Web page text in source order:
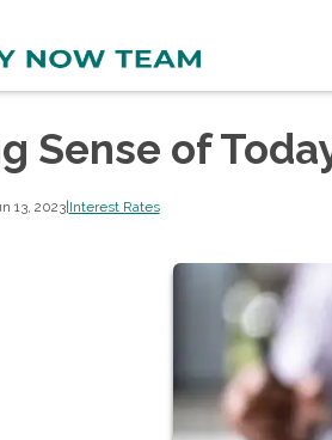
Sense of
13, 2023|Interest Rates